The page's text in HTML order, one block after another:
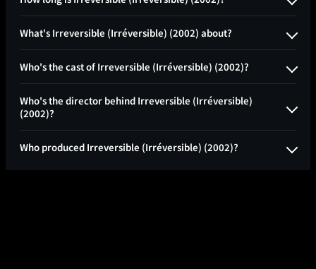
What's Irreversible (Irréversible) (2002) about?
Who's the cast of Irreversible (Irréversible) (2002)?
Who's the director behind Irreversible (Irréversible)
(2002)?
Who produced Irreversible (Irréversible) (2002)?